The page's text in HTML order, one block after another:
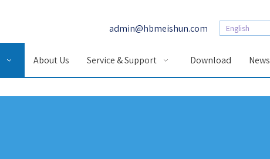
admin@hbmeishun.com English
About Us Service & Support Download News